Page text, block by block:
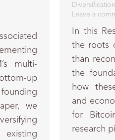
multi-
up
we
Leave a
In this
the roots
than
the
how
and
for
research